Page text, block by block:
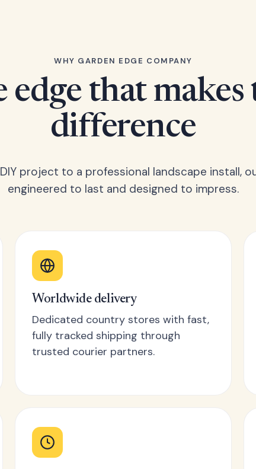
WHY GARDEN EDGE COMPANY
edge that makes
difference
project to a professional landscape install,
engineered to last and designed to impress.
Worldwide delivery
Dedicated country stores with fast,
fully tracked shipping through
trusted courier partners.